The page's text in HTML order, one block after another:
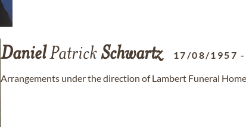
DanielPatrickSchwartz 17/08/1957
Arrangements under the direction of Lambert Funeral